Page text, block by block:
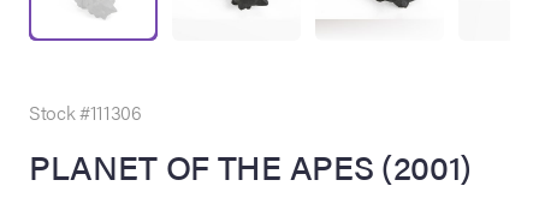
Summer
Live
Stock #111306
PLANET OF THE APES (2001)